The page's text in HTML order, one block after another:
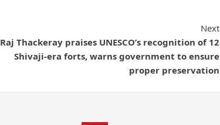
Next
Raj Thackeray praises UNESCO’s recognition of 12
Shivaji-era forts, warns government to ensure
proper preservation